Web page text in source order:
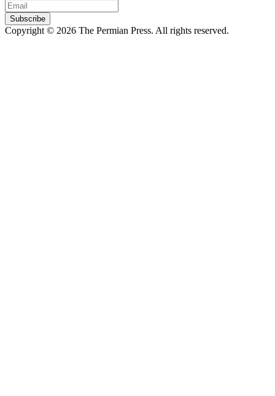
Subscribe
Copyright © 2026 The Permian Press. All rights reserved.